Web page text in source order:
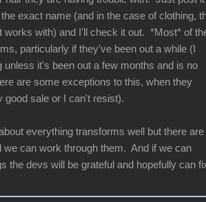
exact name (and in the case of clothing,
works with) and I'll check it out. *Most* of
particularly if they've been out a while (I
unless it's been out a few months and is no
are some exceptions to this, when they
good sale or I can't resist).
everything transforms well but there are
we can work through them. And if we can
the devs will be grateful and hopefully can